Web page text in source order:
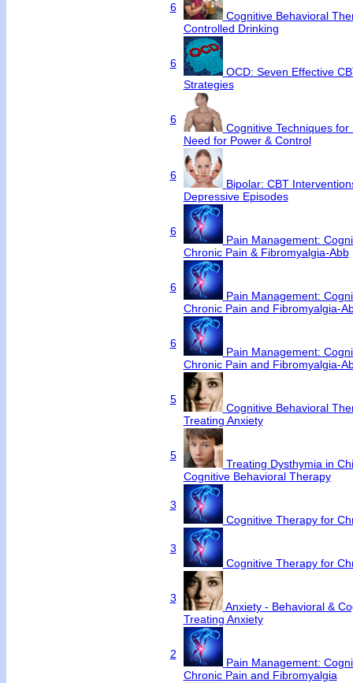
6
Cognitive Behavioral
Controlled Drinking
6
OCD: Seven Effective
Strategies
6
Cognitive Techniques for
Need for Power & Control
6
Bipolar: CBT
Depressive Episodes
6
Pain Management:
Chronic Pain & Fibromyalgia-Abb
6
Pain Management:
Chronic Pain and Fibromyalgia-
6
Pain Management:
Chronic Pain and Fibromyalgia-
5
Cognitive Behavioral
Treating Anxiety
5
Treating Dysthymia in
Cognitive Behavioral Therapy
3
Cognitive Therapy for
3
Cognitive Therapy for
3
Anxiety - Behavioral &
Treating Anxiety
2
Pain Management:
Chronic Pain and Fibromyalgia